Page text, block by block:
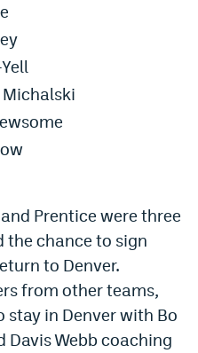
Prentice were three
the chance to sign
to Denver.
from other teams,
in Denver with Bo
Webb coaching